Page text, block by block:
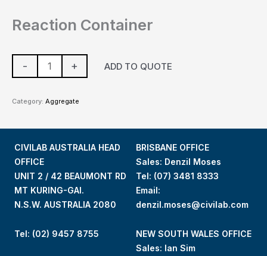
Reaction Container
- + ADD TO QUOTE
Category: Aggregate
CIVILAB AUSTRALIA HEAD
OFFICE
UNIT 2 / 42 BEAUMONT RD
MT KURING-GAI.
N.S.W. AUSTRALIA 2080
Tel: (02) 9457 8755
BRISBANE OFFICE
Sales: Denzil Moses
Tel: (07) 3481 8333
Email:
denzil.moses@civilab.com
NEW SOUTH WALES OFFICE
Sales: Ian Sim